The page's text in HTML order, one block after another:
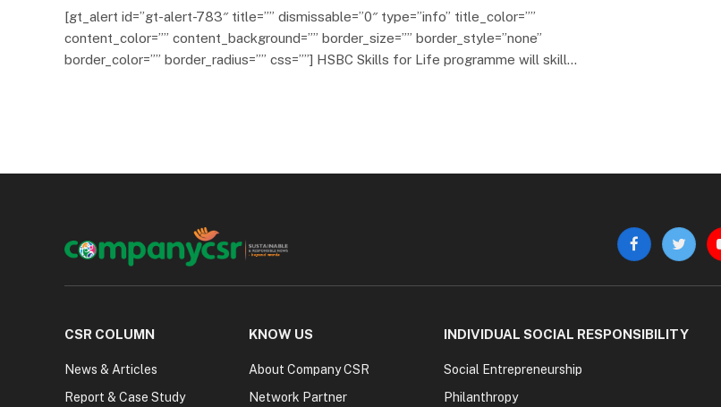
[gt_alert id=”gt-alert-783″ title=”” dismissable=”0″ type=”info” title_color=””
content_color=”” content_background=”” border_size=”” border_style=”none”
border_color=”” border_radius=”” css=””] HSBC Skills for Life programme will skill…
FacebookTwitter
CSR COLUMN
News & Articles
Report & Case Study
KNOW US
About Company CSR
Network Partner
INDIVIDUAL SOCIAL RESPONSIBILITY
Social Entrepreneurship
Philanthropy